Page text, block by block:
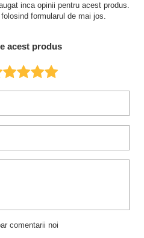
inca opinii pentru acest produs.
formularul de mai jos.
acest produs
comentarii noi